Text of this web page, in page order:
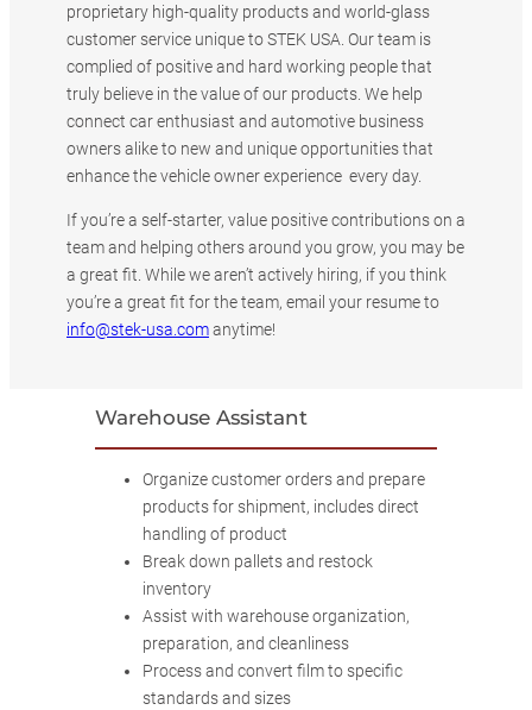
proprietary high-quality products and world-glass
customer service unique to STEK USA. Our team is
complied of positive and hard working people that
truly believe in the value of our products. We help
connect car enthusiast and automotive business
owners alike to new and unique opportunities that
enhance the vehicle owner experience every day.
If you’re a self-starter, value positive contributions on a
team and helping others around you grow, you may be
a great fit. While we aren’t actively hiring, if you think
you’re a great fit for the team, email your resume to
info@stek-usa.comanytime!
Warehouse Assistant
Organize customer orders and prepare
products for shipment, includes direct
handling of product
Break down pallets and restock
inventory
Assist with warehouse organization,
preparation, and cleanliness
Process and convert film to specific
standards and sizes